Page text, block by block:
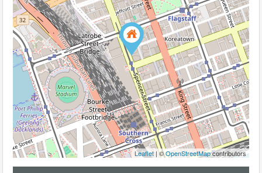
Leaflet | ©OpenStreetMapcontributors